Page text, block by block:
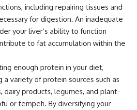
including repairing tissues and
for digestion. An inadequate
your liver’s ability to function
to fat accumulation within the
enough protein in your diet,
a variety of protein sources such as
dairy products, legumes, and plant-
or tempeh. By diversifying your